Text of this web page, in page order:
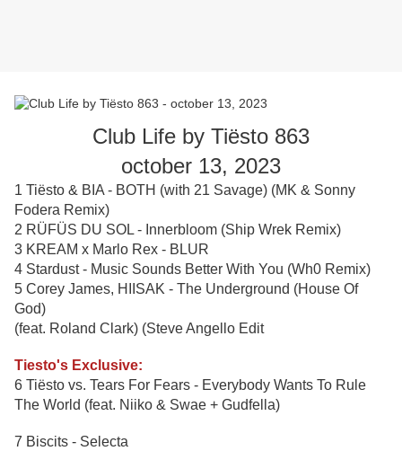
Club Life by Tiësto 863
october 13, 2023
1 Tiësto & BIA - BOTH (with 21 Savage) (MK & Sonny
Fodera Remix)
2 RÜFÜS DU SOL - Innerbloom (Ship Wrek Remix)
3 KREAM x Marlo Rex - BLUR
4 Stardust - Music Sounds Better With You (Wh0 Remix)
5 Corey James, HIISAK - The Underground (House Of
God)
(feat. Roland Clark) (Steve Angello Edit
Tiesto's Exclusive:
6 Tiësto vs. Tears For Fears - Everybody Wants To Rule
The World (feat. Niiko & Swae + Gudfella)
7 Biscits - Selecta